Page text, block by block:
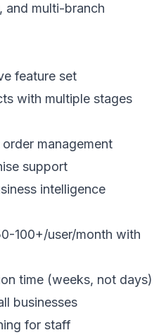
and multi-branch
feature set
with multiple stages
management
support
intelligence
100+/user/month with
time (weeks, not days)
businesses
for staff